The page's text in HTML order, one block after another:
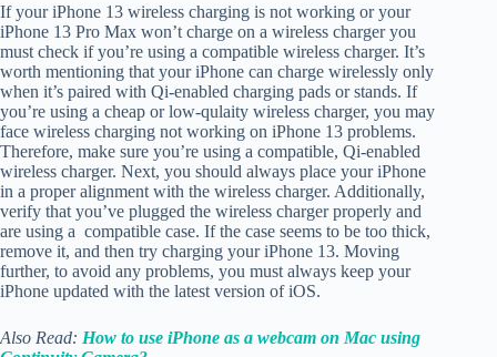
If your iPhone 13 wireless charging is not working or your
iPhone 13 Pro Max won’t charge on a wireless charger you
must check if you’re using a compatible wireless charger. It’s
worth mentioning that your iPhone can charge wirelessly only
when it’s paired with Qi-enabled charging pads or stands. If
you’re using a cheap or low-qulaity wireless charger, you may
face wireless charging not working on iPhone 13 problems.
Therefore, make sure you’re using a compatible, Qi-enabled
wireless charger. Next, you should always place your iPhone
in a proper alignment with the wireless charger. Additionally,
verify that you’ve plugged the wireless charger properly and
are using a compatible case. If the case seems to be too thick,
remove it, and then try charging your iPhone 13. Moving
further, to avoid any problems, you must always keep your
iPhone updated with the latest version of iOS.
Also Read: How to use iPhone as a webcam on Mac using